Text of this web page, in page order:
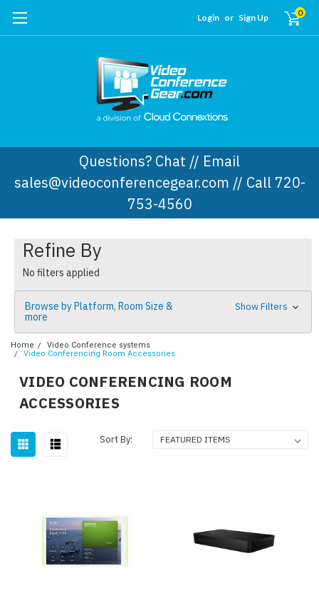
Login or Sign Up 0
Questions? Chat // Email
sales@videoconferencegear.com // Call 720-
753-4560
Refine By
No filters applied
Browse by Platform, Room Size &
more
Show Filters
Home
Video Conference systems
Video Conferencing Room Accessories
VIDEO CONFERENCING ROOM
ACCESSORIES
Sort By: